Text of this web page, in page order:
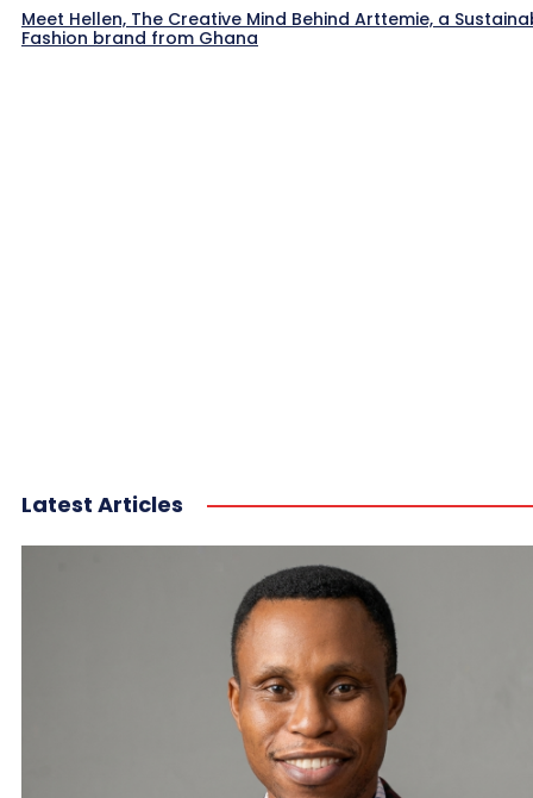
Meet Hellen, The Creative Mind Behind Arttemie, a
Fashion brand from Ghana
Latest Articles